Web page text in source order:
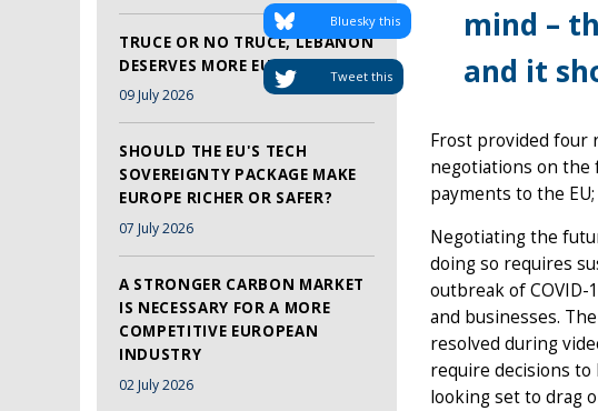
TRUCE OR NO TRUCE, LEBANON
DESERVES MORE EU SUPPORT
09 July 2026
SHOULD THE EU'S TECH
SOVEREIGNTY PACKAGE MAKE
EUROPE RICHER OR SAFER?
07 July 2026
A STRONGER CARBON MARKET
IS NECESSARY FOR A MORE
COMPETITIVE EUROPEAN
INDUSTRY
02 July 2026
mind –
and it
Tweet this
Bluesky this
Frost provided four
negotiations on the
payments to the
Negotiating the
doing so requires
outbreak of
and businesses.
resolved during
require decisions
looking set to drag